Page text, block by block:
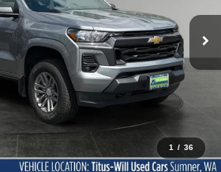
1 / 36